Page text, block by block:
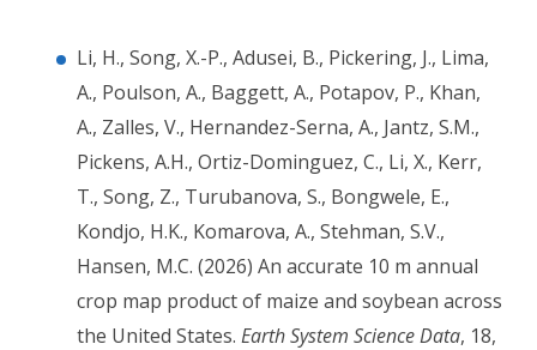
Li, H., Song, X.-P., Adusei, B., Pickering, J., Lima,
A., Poulson, A., Baggett, A., Potapov, P., Khan,
A., Zalles, V., Hernandez-Serna, A., Jantz, S.M.,
Pickens, A.H., Ortiz-Dominguez, C., Li, X., Kerr,
T., Song, Z., Turubanova, S., Bongwele, E.,
Kondjo, H.K., Komarova, A., Stehman, S.V.,
Hansen, M.C. (2026) An accurate 10 m annual
crop map product of maize and soybean across
the United States. Earth System Science Data, 18,